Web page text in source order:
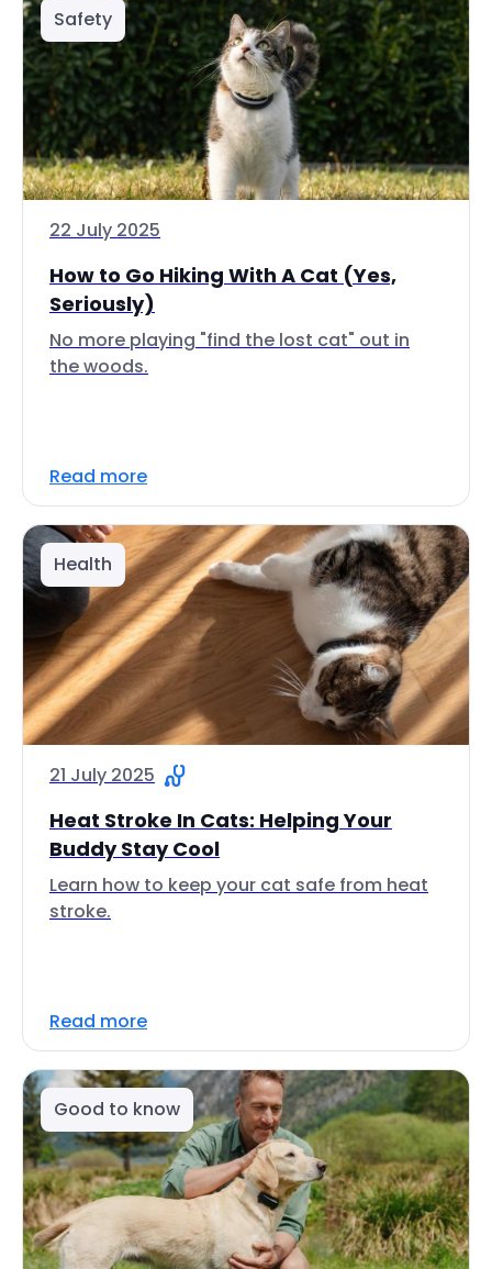
Safety
22 July 2025
How to Go Hiking With A Cat (Yes,
Seriously)
No more playing "find the lost cat" out in
the woods.
Read more
Health
21 July 2025
Heat Stroke In Cats: Helping Your
Buddy Stay Cool
Learn how to keep your cat safe from heat
stroke.
Read more
Good to know